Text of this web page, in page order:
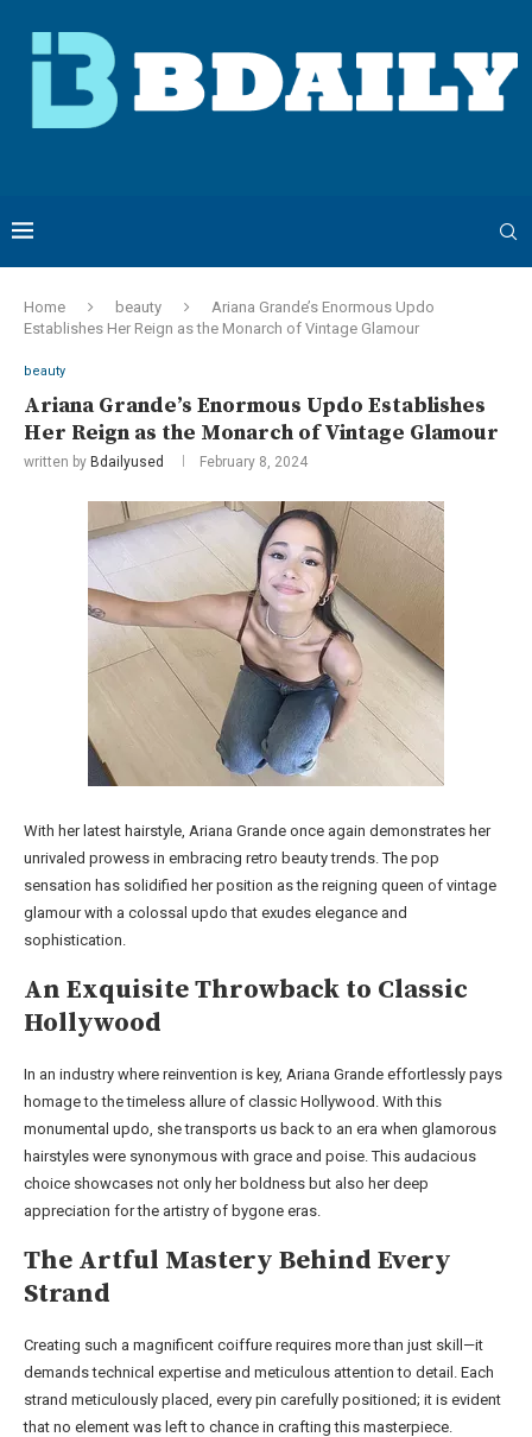
Home beauty
Ariana Grande’s Enormous Updo
Establishes Her Reign as the Monarch of Vintage Glamour
beauty
Ariana Grande’s Enormous Updo Establishes
Her Reign as the Monarch of Vintage Glamour
written by Bdailyused February 8, 2024
With her latest hairstyle, Ariana Grande once again demonstrates her
unrivaled prowess in embracing retro beauty trends. The pop
sensation has solidified her position as the reigning queen of vintage
glamour with a colossal updo that exudes elegance and
sophistication.
An Exquisite Throwback to Classic
Hollywood
In an industry where reinvention is key, Ariana Grande effortlessly pays
homage to the timeless allure of classic Hollywood. With this
monumental updo, she transports us back to an era when glamorous
hairstyles were synonymous with grace and poise. This audacious
choice showcases not only her boldness but also her deep
appreciation for the artistry of bygone eras.
The Artful Mastery Behind Every
Strand
Creating such a magnificent coiffure requires more than just skill—it
demands technical expertise and meticulous attention to detail. Each
strand meticulously placed, every pin carefully positioned; it is evident
that no element was left to chance in crafting this masterpiece.